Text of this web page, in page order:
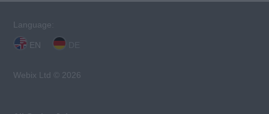
Language:
EN
Webix Ltd © 2026